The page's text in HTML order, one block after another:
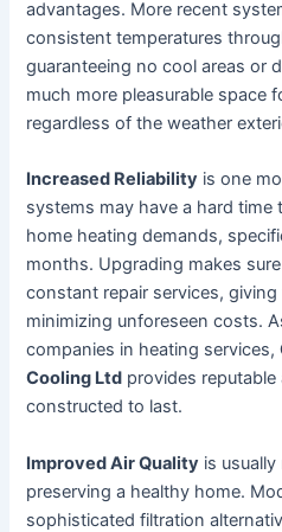
advantages. More recent
consistent temperatures
guaranteeing no cool areas or
much more pleasurable space
regardless of the weather
Increased Reliability is one
systems may have a hard
home heating demands,
months. Upgrading makes
constant repair services,
minimizing unforeseen costs.
companies in heating services,
Cooling Ltd provides
constructed to last.
Improved Air Quality is
preserving a healthy home.
sophisticated filtration